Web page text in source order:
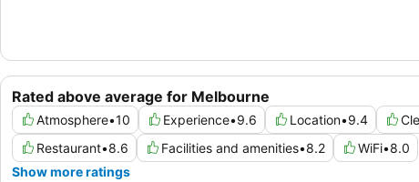
Rated above average for Melbourne
Atmosphere•10 Experience•9.6 Location•9.4
Restaurant•8.6 Facilities and amenities•8.2 WiFi•8.0
Show more ratings